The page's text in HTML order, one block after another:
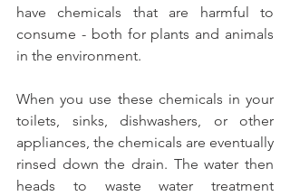
have chemicals that are harmful to
consume - both for plants and animals
in the environment.
When you use these chemicals in your
toilets, sinks, dishwashers, or other
appliances, the chemicals are eventually
rinsed down the drain. The water then
heads to waste water treatment